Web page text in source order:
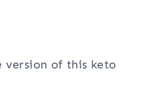
version of this keto